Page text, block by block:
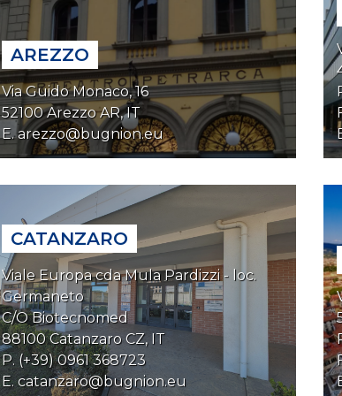
AREZZO
Via Guido Monaco, 16
52100 Arezzo AR, IT
E.arezzo@bugnion.eu
CATANZARO
Viale Europa cda Mula Pardizzi - loc.
Germaneto
C/O Biotecnomed
88100 Catanzaro CZ, IT
P. (+39) 0961 368723
E.catanzaro@bugnion.eu